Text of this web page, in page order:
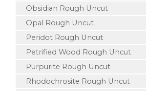
Obsidian Rough Uncut
Opal Rough Uncut
Peridot Rough Uncut
Petrified Wood Rough Uncut
Purpurite Rough Uncut
Rhodochrosite Rough Uncut